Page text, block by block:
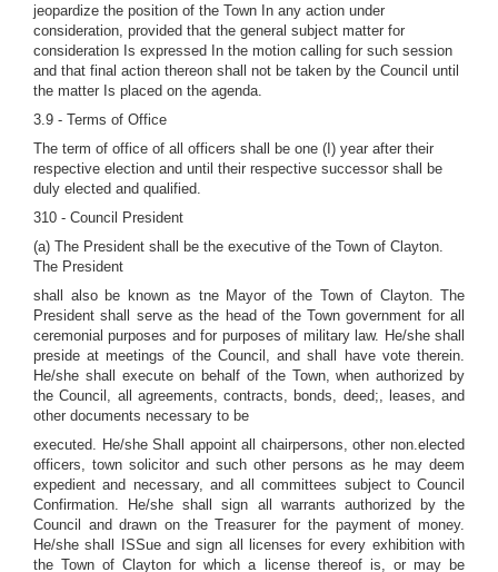
jeopardize the position of the Town In any action under
consideration, provided that the general subject matter for
consideration Is expressed In the motion calling for such session
and that final action thereon shall not be taken by the Council until
the matter Is placed on the agenda.
3.9 - Terms of Office
The term of office of all officers shall be one (I) year after their
respective election and until their respective successor shall be
duly elected and qualified.
310 - Council President
(a) The President shall be the executive of the Town of Clayton.
The President
shall also be known as tne Mayor of the Town of Clayton. The
President shall serve as the head of the Town government for all
ceremonial purposes and for purposes of military law. He/she shall
preside at meetings of the Council, and shall have vote therein.
He/she shall execute on behalf of the Town, when authorized by
the Council, all agreements, contracts, bonds, deed;, leases, and
other documents necessary to be
executed. He/she Shall appoint all chairpersons, other non.elected
officers, town solicitor and such other persons as he may deem
expedient and necessary, and all committees subject to Council
Confirmation. He/she shall sign all warrants authorized by the
Council and drawn on the Treasurer for the payment of money.
He/she shall ISSue and sign all licenses for every exhibition with
the Town of Clayton for which a license thereof is, or may be